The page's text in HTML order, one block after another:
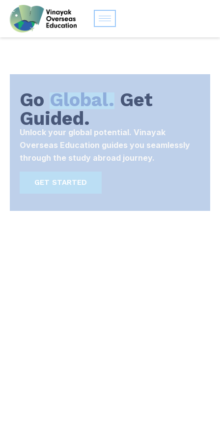
Go Global. Get
Guided.
Unlock your global potential. Vinayak
Overseas Education guides you seamlessly
through the study abroad journey.
GET STARTED